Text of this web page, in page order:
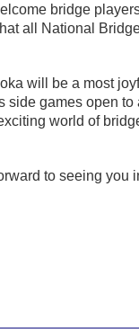
bridge
all National
will be a most
games open
world of
to seeing you